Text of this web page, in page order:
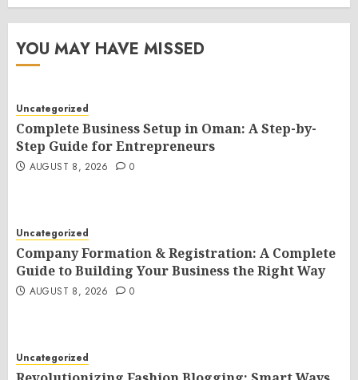
YOU MAY HAVE MISSED
Uncategorized
Complete Business Setup in Oman: A Step-by-
Step Guide for Entrepreneurs
AUGUST 8, 2026 0
Uncategorized
Company Formation & Registration: A Complete
Guide to Building Your Business the Right Way
AUGUST 8, 2026 0
Uncategorized